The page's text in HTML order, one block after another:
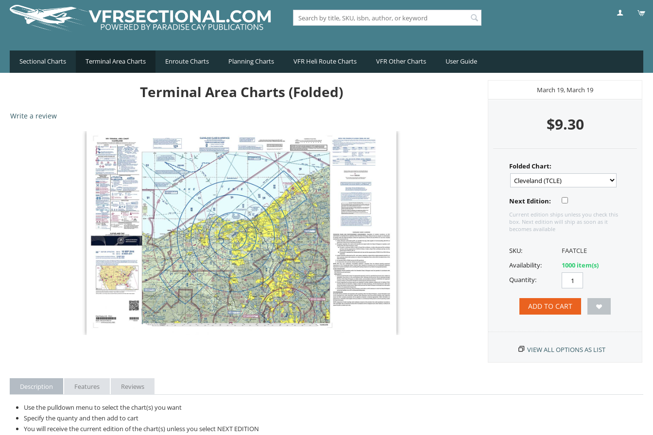
Sectional Charts Terminal Area Charts Enroute Charts Planning Charts VFR Heli Route Charts VFR Other Charts User Guide
Terminal Area Charts (Folded)
Write a review
March 19, March 19
$9.30
Folded Chart:
Next Edition:
Current edition ships unless you check this
box. Next edition will ship as soon as it
becomes available
SKU:
FAATCLE
Availability:
1000 item(s)
Quantity:
ADD TO CART
VIEW ALL OPTIONS AS LIST
Description Features Reviews
Use the pulldown menu to select the chart(s) you want
Specify the quanty and then add to cart
You will receive the current edition of the chart(s) unless you select NEXT EDITION